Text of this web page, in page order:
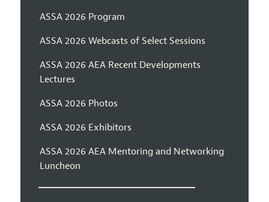
ASSA 2026 Program
ASSA 2026 Webcasts of Select Sessions
ASSA 2026 AEA Recent Developments
Lectures
ASSA 2026 Photos
ASSA 2026 Exhibitors
ASSA 2026 AEA Mentoring and Networking
Luncheon